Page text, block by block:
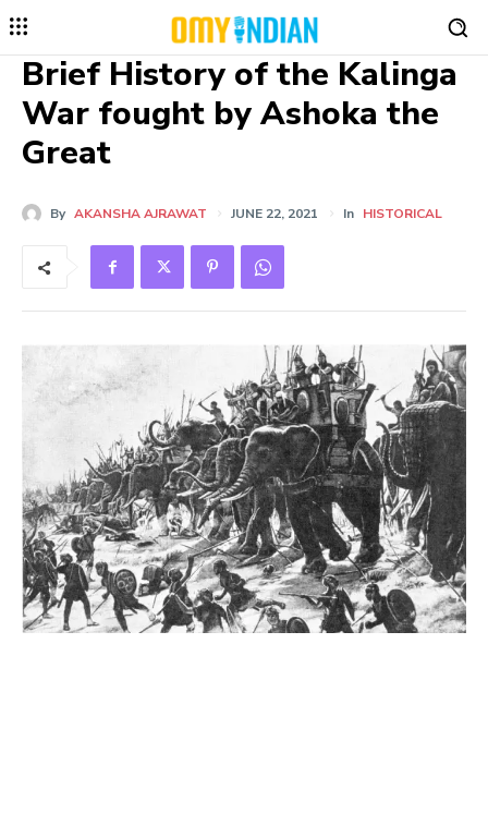
Brief History of the Kalinga
War fought by Ashoka the
Great
By AKANSHA AJRAWAT JUNE 22, 2021 In HISTORICAL